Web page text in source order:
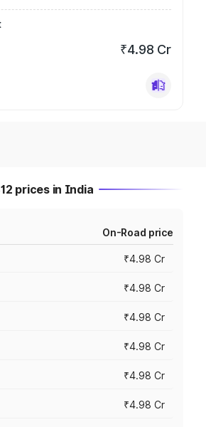
₹4.98 Cr
prices in India
On-Road price
₹4.98 Cr
₹4.98 Cr
₹4.98 Cr
₹4.98 Cr
₹4.98 Cr
₹4.98 Cr